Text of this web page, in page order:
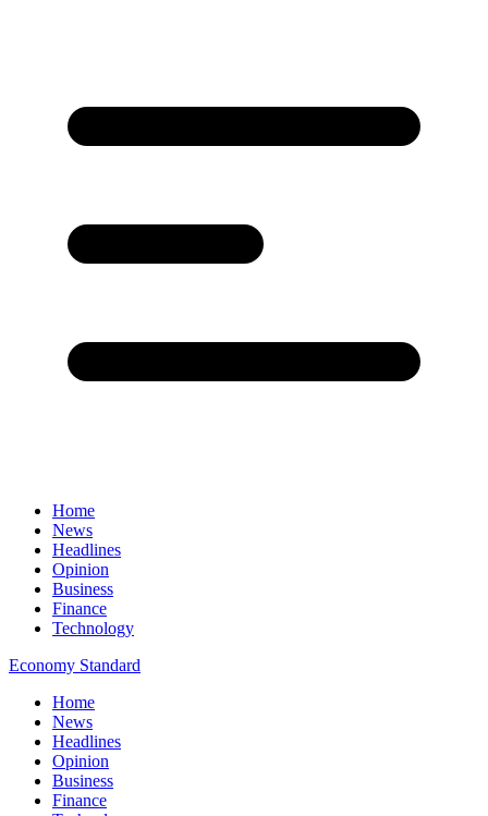
Home
News
Headlines
Opinion
Business
Finance
Technology
Economy Standard
Home
News
Headlines
Opinion
Business
Finance